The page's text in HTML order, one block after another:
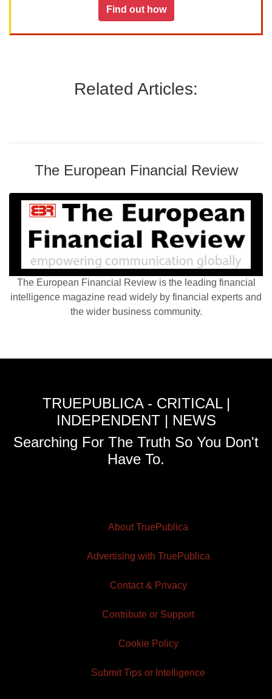
Find out how
Related Articles:
The European Financial Review
The European Financial Review is the leading financial
intelligence magazine read widely by financial experts and
the wider business community.
TRUEPUBLICA - CRITICAL |
INDEPENDENT | NEWS
Searching For The Truth So You Don't
Have To.
About TruePublica
Advertising with TruePublica
Contact & Privacy
Contribute or Support
Cookie Policy
Submit Tips or Intelligence